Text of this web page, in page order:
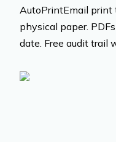
AutoPrintEmail print
physical paper.
date. Free audit trail